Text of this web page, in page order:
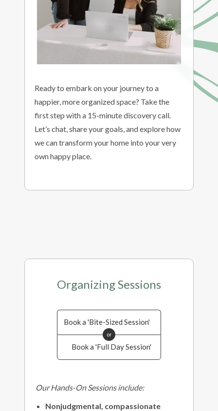
Ready to embark on your journey to a
happier, more organized space? Take the
first step with a 15-minute discovery call.
Let’s chat, share your goals, and explore how
we can transform your home into your very
own happy place.
Organizing Sessions
Book a 'Bite-Sized Session'
or
Book a 'Full Day Session'
Our Hands-On Sessions include:
Nonjudgmental, compassionate